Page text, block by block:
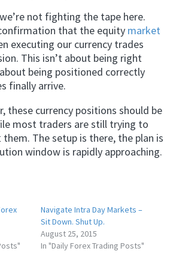
not fighting the tape here.
that the equity market
executing our currency trades
This isn’t about being right
being positioned correctly
finally arrive.
these currency positions should be
most traders are still trying to
The setup is there, the plan is
window is rapidly approaching.
Navigate Intra Day Markets –
Sit Down. Shut Up.
August 25, 2015
In "Daily Forex Trading Posts"